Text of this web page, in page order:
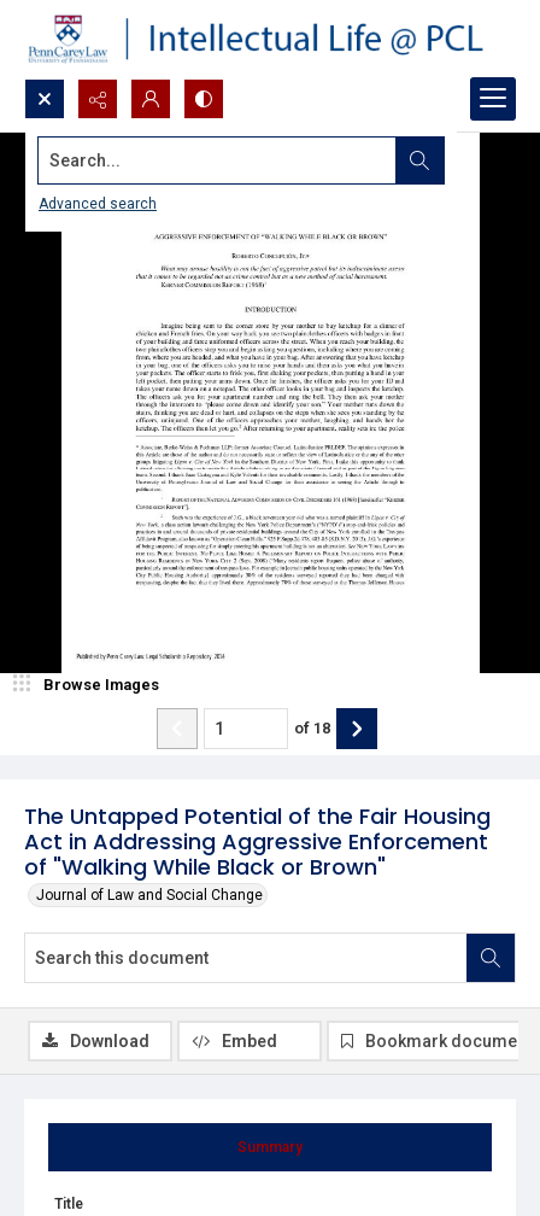
Search...
Advanced search
The Untapped Potential of the Fair Housing
Act in Addressing Aggressive Enforcement
of "Walking While Black or Brown"
Journal of Law and Social Change
Browse Images
of 18
Summary
Title
Download Embed Bookmark document